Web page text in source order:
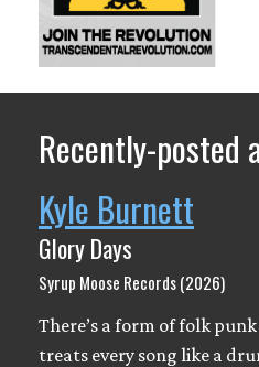
Recently-posted
Kyle Burnett
Glory Days
Syrup Moose Records (2026)
There’s a form of folk
treats every song like a